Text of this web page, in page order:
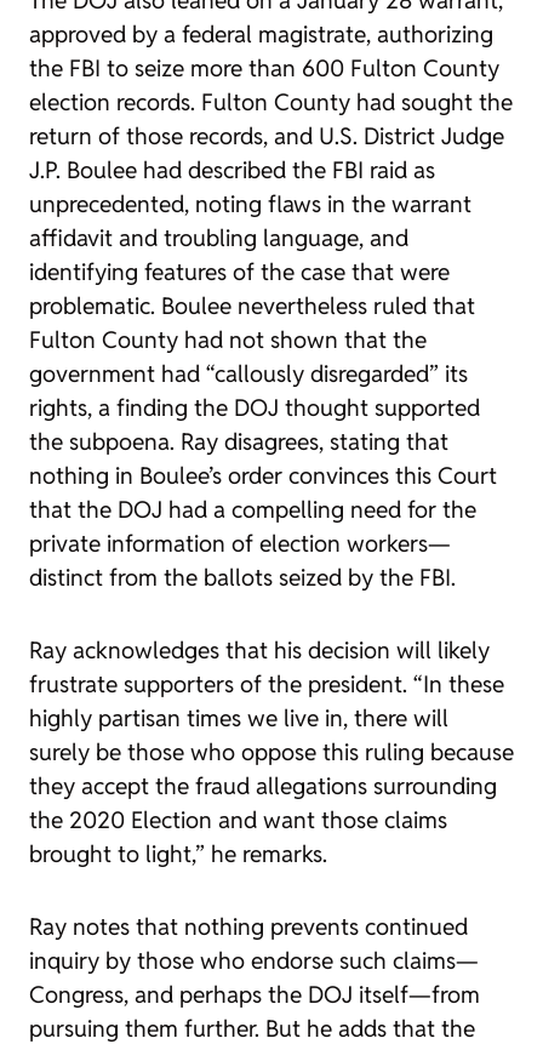
approved by a federal magistrate, authorizing
the FBI to seize more than 600 Fulton County
election records. Fulton County had sought the
return of those records, and U.S. District Judge
J.P. Boulee had described the FBI raid as
unprecedented, noting flaws in the warrant
affidavit and troubling language, and
identifying features of the case that were
problematic. Boulee nevertheless ruled that
Fulton County had not shown that the
government had “callously disregarded” its
rights, a finding the DOJ thought supported
the subpoena. Ray disagrees, stating that
nothing in Boulee’s order convinces this Court
that the DOJ had a compelling need for the
private information of election workers—
distinct from the ballots seized by the FBI.
Ray acknowledges that his decision will likely
frustrate supporters of the president. “In these
highly partisan times we live in, there will
surely be those who oppose this ruling because
they accept the fraud allegations surrounding
the 2020 Election and want those claims
brought to light,” he remarks.
Ray notes that nothing prevents continued
inquiry by those who endorse such claims—
Congress, and perhaps the DOJ itself—from
pursuing them further. But he adds that the